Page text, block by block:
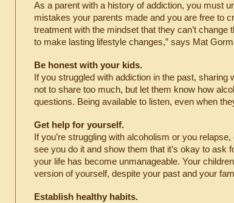
As a parent with a history of addiction, you must
mistakes your parents made and you are free to
treatment with the mindset that they can’t
to make lasting lifestyle changes,” says Mat
Be honest with your kids.
If you struggled with addiction in the past,
not to share too much, but let them know how
questions. Being available to listen, even when
Get help for yourself.
If you’re struggling with alcoholism or you
see you do it and show them that it’s okay to ask
your life has become unmanageable. Your
version of yourself, despite your past and your
Establish healthy habits.